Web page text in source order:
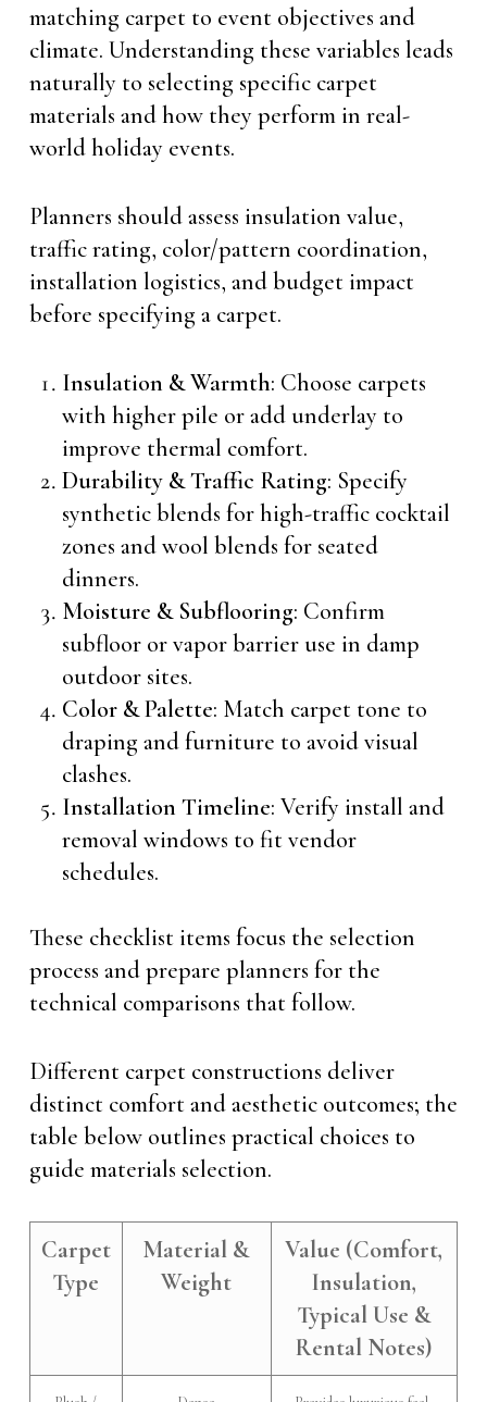
matching carpet to event objectives and
climate. Understanding these variables leads
naturally to selecting specific carpet
materials and how they perform in real-
world holiday events.
Planners should assess insulation value,
traffic rating, color/pattern coordination,
installation logistics, and budget impact
before specifying a carpet.
Insulation & Warmth: Choose carpets
with higher pile or add underlay to
improve thermal comfort.
Durability & Traffic Rating: Specify
synthetic blends for high-traffic cocktail
zones and wool blends for seated
dinners.
Moisture & Subflooring: Confirm
subfloor or vapor barrier use in damp
outdoor sites.
Color & Palette: Match carpet tone to
draping and furniture to avoid visual
clashes.
Installation Timeline: Verify install and
removal windows to fit vendor
schedules.
These checklist items focus the selection
process and prepare planners for the
technical comparisons that follow.
Different carpet constructions deliver
distinct comfort and aesthetic outcomes; the
table below outlines practical choices to
guide materials selection.
Carpet
Type
Material &
Weight
Value (Comfort,
Insulation,
Typical Use &
Rental Notes)